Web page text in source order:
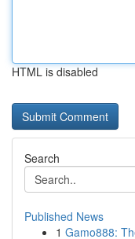
HTML is disabled
Search
Published News
1 Gamo888: